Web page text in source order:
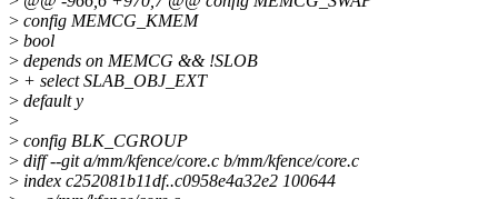
> config MEMCG_KMEM
> bool
> depends on MEMCG && !SLOB
> + select SLAB_OBJ_EXT
> default y
>
> config BLK_CGROUP
> diff --git a/mm/kfence/core.c b/mm/kfence/core.c
> index c252081b11df..c0958e4a32e2 100644